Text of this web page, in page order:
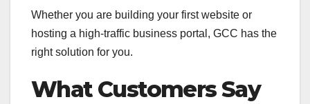
Whether you are building your first website or
hosting a high-traffic business portal, GCC has the
right solution for you.
What Customers Say